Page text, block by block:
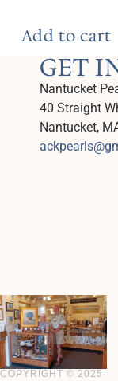
Add to cart
GET
Nantucket
40 Straight
Nantucket,
COPYRIGHT © 2025